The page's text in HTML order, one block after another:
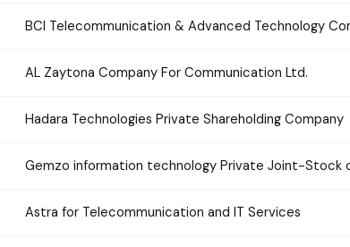
BCI Telecommunication & Advanced Technology
AL Zaytona Company For Communication Ltd.
Hadara Technologies Private Shareholding Company
Gemzo information technology Private Joint-Stock
Astra for Telecommunication and IT Services